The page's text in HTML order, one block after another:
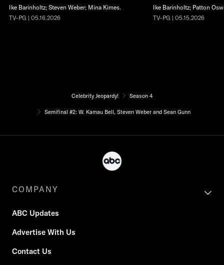
Ike Barinholtz; Steven Weber; Mina Kimes.
TV-PG | 05.16.2026
Ike Barinholtz; Patton
TV-PG | 05.15.2026
Celebrity Jeopardy! Season 4
Semifinal #2: W. Kamau Bell, Steven Weber and Sean Gunn
COMPANY
ABC Updates
Advertise With Us
Contact Us